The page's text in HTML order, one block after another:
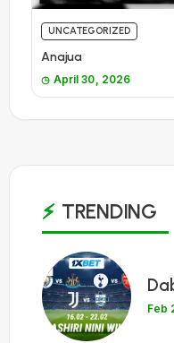
UNCATEGORIZED
Anajua
April 30, 2026
TRENDING
1
Feb